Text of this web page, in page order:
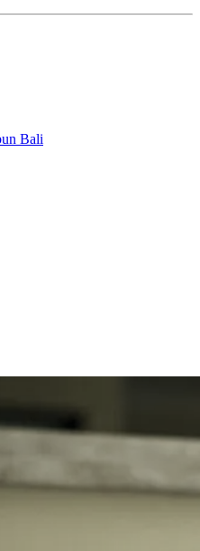
Bali